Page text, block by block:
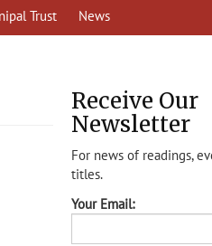
Trust News
Receive Our
Newsletter
For news of readings,
titles.
Your Email: